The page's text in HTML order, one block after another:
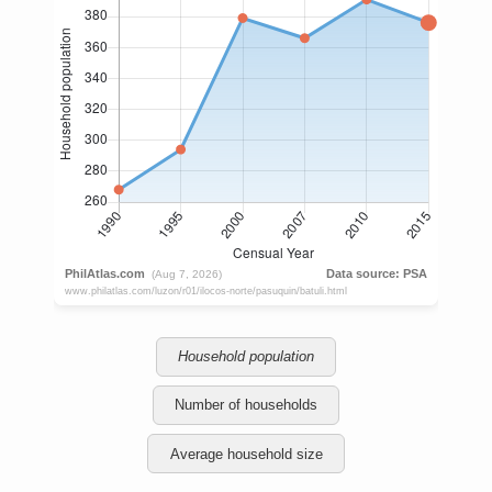
Household population
Number of households
Average household size